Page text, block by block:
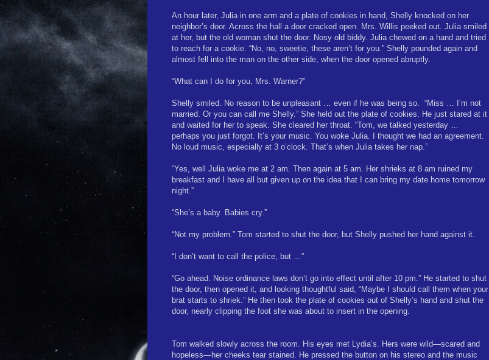
An hour later, Julia in one arm and a plate of cookies in hand, Shelly knocked on her
neighbor’s door. Across the hall a door cracked open. Mrs. Willis peeked out. Julia smiled
at her, but the old woman shut the door. Nosy old biddy. Julia chewed on a hand and tried
to reach for a cookie. “No, no, sweetie, these aren’t for you.” Shelly pounded again and
almost fell into the man on the other side, when the door opened abruptly.
“What can I do for you, Mrs. Warner?”
Shelly smiled. No reason to be unpleasant … even if he was being so.
“Miss … I’m not
married. Or you can call me Shelly.” She held out the plate of cookies. He just stared at it
and waited for her to speak. She cleared her throat. “Tom, we talked yesterday …
perhaps you just forgot. It’s your music. You woke Julia. I thought we had an agreement.
No loud music, especially at 3 o’clock. That’s when Julia takes her nap.”
“Yes, well Julia woke me at 2 am. Then again at 5 am. Her shrieks at 8 am ruined my
breakfast and I have all but given up on the idea that I can bring my date home tomorrow
night.”
“She’s a baby. Babies cry.”
“Not my problem.” Tom started to shut the door, but Shelly pushed her hand against it.
“I don’t want to call the police, but …”
“Go ahead. Noise ordinance laws don’t go into effect until after 10 pm.” He started to shut
the door, then opened it, and looking thoughtful said, “Maybe I should call them when your
brat starts to shriek.” He then took the plate of cookies out of Shelly’s hand and shut the
door, nearly clipping the foot she was about to insert in the opening.
Tom walked slowly across the room. His eyes met Lydia’s. Hers were wild—scared and
hopeless—her cheeks tear stained. He pressed the button on his stereo and the music